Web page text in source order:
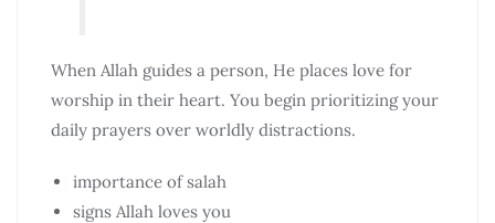
When Allah guides a person, He places love for
worship in their heart. You begin prioritizing your
daily prayers over worldly distractions.
importance of salah
signs Allah loves you